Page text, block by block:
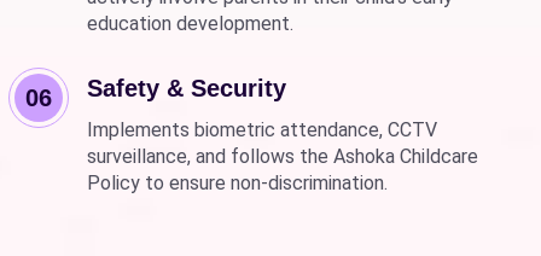
education development.
06 Safety & Security
Implements biometric attendance, CCTV
surveillance, and follows the Ashoka Childcare
Policy to ensure non-discrimination.